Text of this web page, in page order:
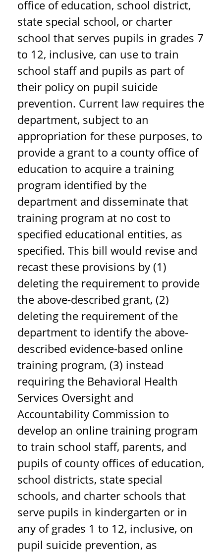
office of education, school district,
state special school, or charter
school that serves pupils in grades 7
to 12, inclusive, can use to train
school staff and pupils as part of
their policy on pupil suicide
prevention. Current law requires the
department, subject to an
appropriation for these purposes, to
provide a grant to a county office of
education to acquire a training
program identified by the
department and disseminate that
training program at no cost to
specified educational entities, as
specified. This bill would revise and
recast these provisions by (1)
deleting the requirement to provide
the above-described grant, (2)
deleting the requirement of the
department to identify the above-
described evidence-based online
training program, (3) instead
requiring the Behavioral Health
Services Oversight and
Accountability Commission to
develop an online training program
to train school staff, parents, and
pupils of county offices of education,
school districts, state special
schools, and charter schools that
serve pupils in kindergarten or in
any of grades 1 to 12, inclusive, on
pupil suicide prevention, as